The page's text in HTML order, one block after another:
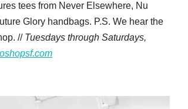
tees from Never Elsewhere, Nu
Glory handbags. P.S. We hear the
// Tuesdays through Saturdays,